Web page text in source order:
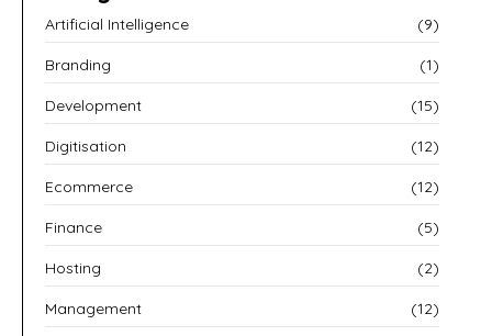
Artificial Intelligence (9)
Branding (1)
Development (15)
Digitisation (12)
Ecommerce (12)
Finance (5)
Hosting (2)
Management (12)